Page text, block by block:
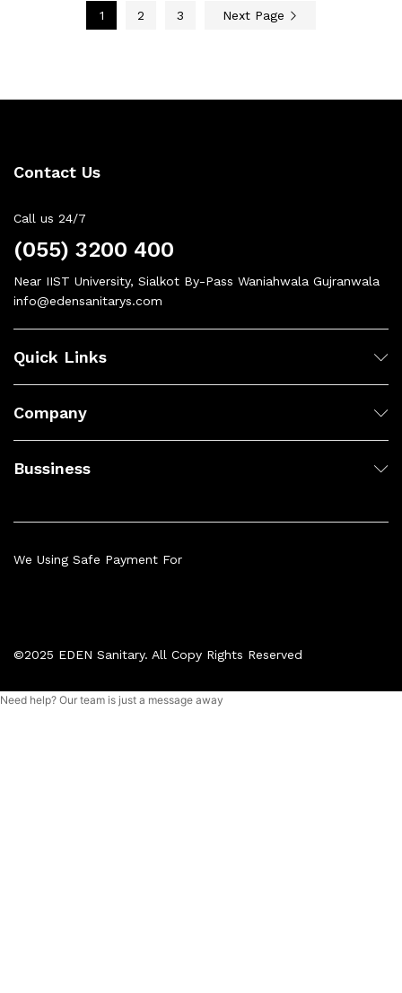
1 2 3 Next Page
Contact Us
Call us 24/7
(055) 3200 400
Near IIST University, Sialkot By-Pass Waniahwala Gujranwala
info@edensanitarys.com
Quick Links
Company
Bussiness
©2025 EDEN Sanitary. All Copy Rights Reserved
We Using Safe Payment For
Need help? Our team is just a message away